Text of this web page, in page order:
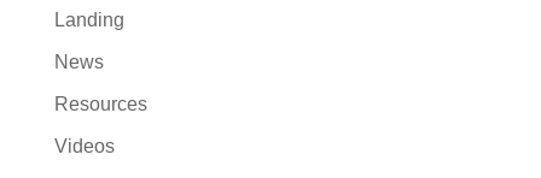
Landing
News
Resources
Videos